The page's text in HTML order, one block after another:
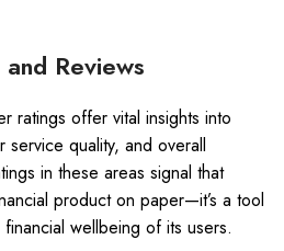
Reviews
ratings offer vital insights into
service quality, and overall
in these areas signal that
product on paper—it’s a tool
wellbeing of its users.